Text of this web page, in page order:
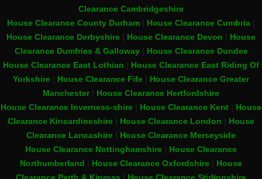
Clearance Cambridgeshire
House Clearance County Durham
House Clearance Cumbria
House Clearance Derbyshire
House Clearance Devon
House
Clearance Dumfries & Galloway| House Clearance Dundee
House Clearance East Lothian
House Clearance East Riding Of
Yorkshire
House Clearance Fife
House Clearance Greater
Manchester| House Clearance Hertfordshire
House Clearance Inverness-shire
House Clearance Kent
House
Clearance Kincardineshire
House Clearance London
House
Clearance Lancashire
House Clearance Merseyside
House Clearance Nottinghamshire
House Clearance
Northumberland
House Clearance Oxfordshire
House